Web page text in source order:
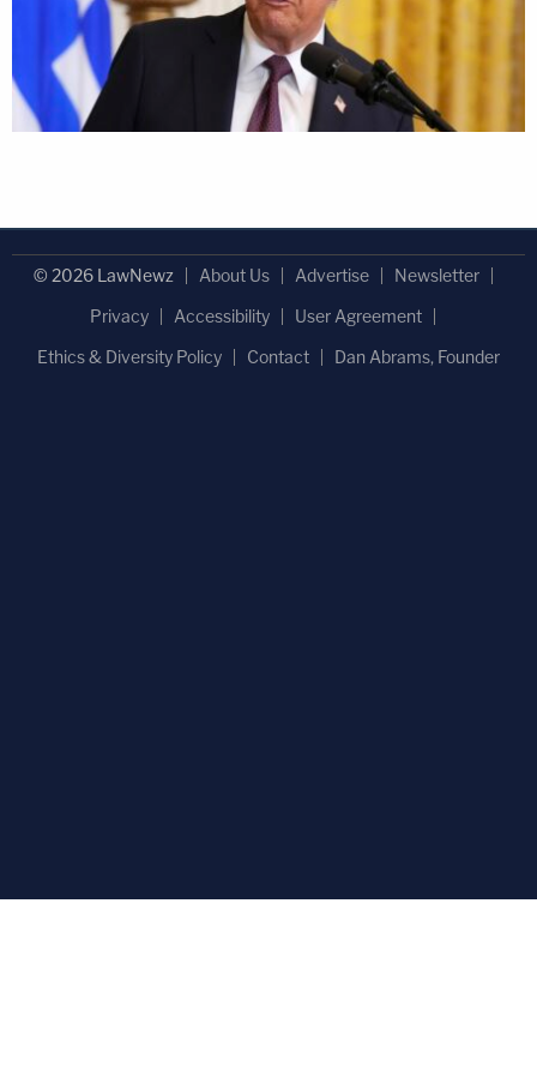
© 2026 LawNewz About Us Advertise
Newsletter
Privacy
Accessibility
User Agreement
Ethics & Diversity Policy
Contact Dan Abrams, Founder